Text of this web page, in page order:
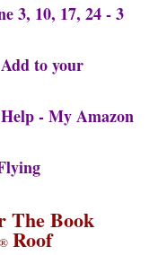
3, 10, 17, 24- 3
Add to your
Help - My Amazon
The Book
® Roof